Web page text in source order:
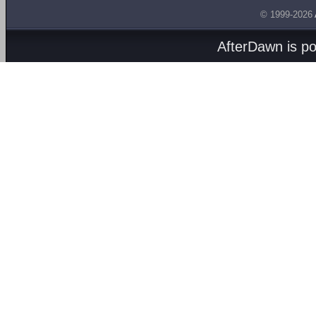
© 1999-2026
AfterDawn is